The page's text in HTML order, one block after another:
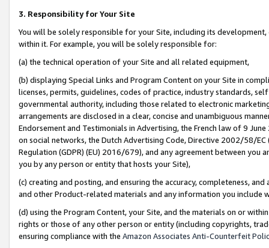
3. Responsibility for Your Site
You will be solely responsible for your Site, including its
within it. For example, you will be solely responsible for:
(a) the technical operation of your Site and all related equipment,
(b) displaying Special Links and Program Content on your Site in
licenses, permits, guidelines, codes of practice, industry standards,
governmental authority, including those related to electronic
arrangements are disclosed in a clear, concise and unambiguous
Endorsement and Testimonials in Advertising, the French law of 9
on social networks, the Dutch Advertising Code, Directive 2002/58/
Regulation (GDPR) (EU) 2016/679), and any agreement between
you by any person or entity that hosts your Site),
(c) creating and posting, and ensuring the accuracy, completeness,
and other Product-related materials and any information you include
(d) using the Program Content, your Site, and the materials on or
rights or those of any other person or entity (including copyrights,
ensuring compliance with the Amazon Associates Anti-Counterfeit